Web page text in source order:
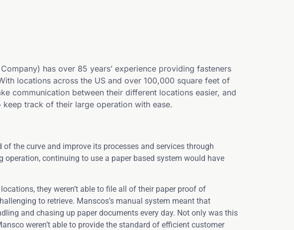
has over 85 years’ experience providing fasteners
locations across the US and over 100,000 square feet of
communication between their different locations easier, and
track of their large operation with ease.
the curve and improve its processes and services through
continuing to use a paper based system would have
they weren’t able to file all of their paper proof of
to retrieve. Manscos’s manual system meant that
and chasing up paper documents every day. Not only was this
weren’t able to provide the standard of efficient customer